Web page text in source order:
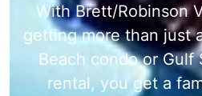
With Brett/Robinson
getting more than just
Beach condo or Gulf
rental, you get a